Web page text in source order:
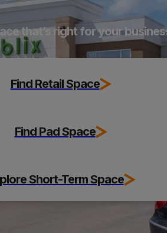
that’s right for your
Find Retail Space
Find Pad Space
Short-Term Space